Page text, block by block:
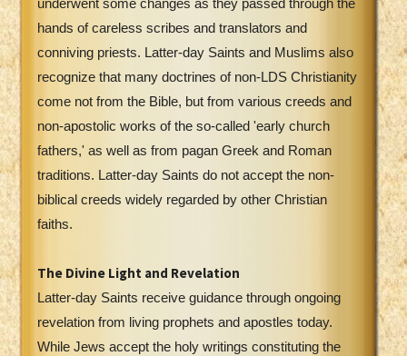
underwent some changes as they passed through the
hands of careless scribes and translators and
conniving priests. Latter-day Saints and Muslims also
recognize that many doctrines of non-LDS Christianity
come not from the Bible, but from various creeds and
non-apostolic works of the so-called 'early church
fathers,' as well as from pagan Greek and Roman
traditions. Latter-day Saints do not accept the non-
biblical creeds widely regarded by other Christian
faiths.
The Divine Light and Revelation
Latter-day Saints receive guidance through ongoing
revelation from living prophets and apostles today.
While Jews accept the holy writings constituting the